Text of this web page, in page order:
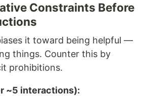
Constraints Before
it toward being helpful —
things. Counter this by
prohibitions.
~5 interactions):